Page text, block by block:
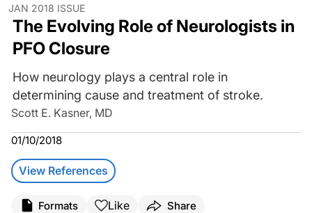
JAN 2018 ISSUE
The Evolving Role of Neurologists in
PFO Closure
How neurology plays a central role in
determining cause and treatment of stroke.
Scott E. Kasner, MD
01/10/2018
View References
Formats Like Share